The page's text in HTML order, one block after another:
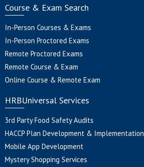
Course & Exam Search
In-Person Courses & Exams
In-Person Proctored Exams
Remote Proctored Exams
Remote Course & Exam
Online Course & Remote Exam
HRBUniversal Services
3rd Party Food Safety Audits
HACCP Plan Development & Implementation
Mobile App Development
Mystery Shopping Services